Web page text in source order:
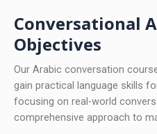
Conversational
Objectives
Our Arabic conversation
gain practical language skills
focusing on real-world
comprehensive approach to